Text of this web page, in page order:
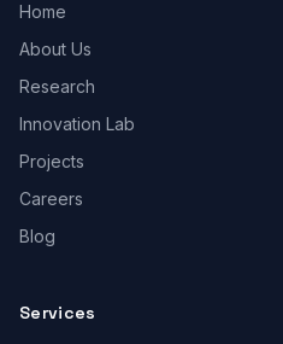
Home
About Us
Research
Innovation Lab
Projects
Careers
Blog
Services